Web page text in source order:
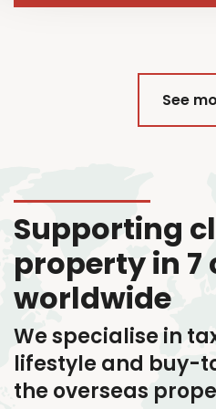
See
Supporting
property in 7
worldwide
We specialise in
lifestyle and buy-
the overseas